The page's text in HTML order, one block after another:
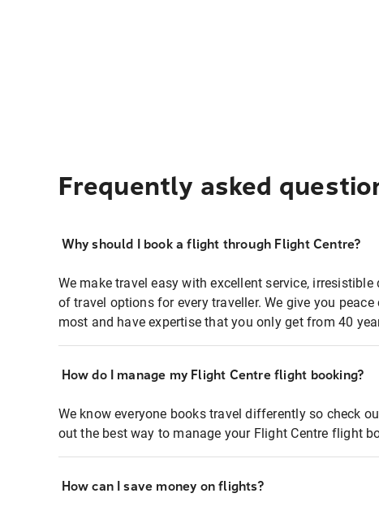
Frequently asked
Why should I book a flight through Flight Centre?
We make travel easy with excellent service,
of travel options for every traveller. We give you
most and have expertise that you only get from 40
How do I manage my Flight Centre flight booking?
We know everyone books travel differently so check
out the best way to manage your Flight Centre flight
How can I save money on flights?